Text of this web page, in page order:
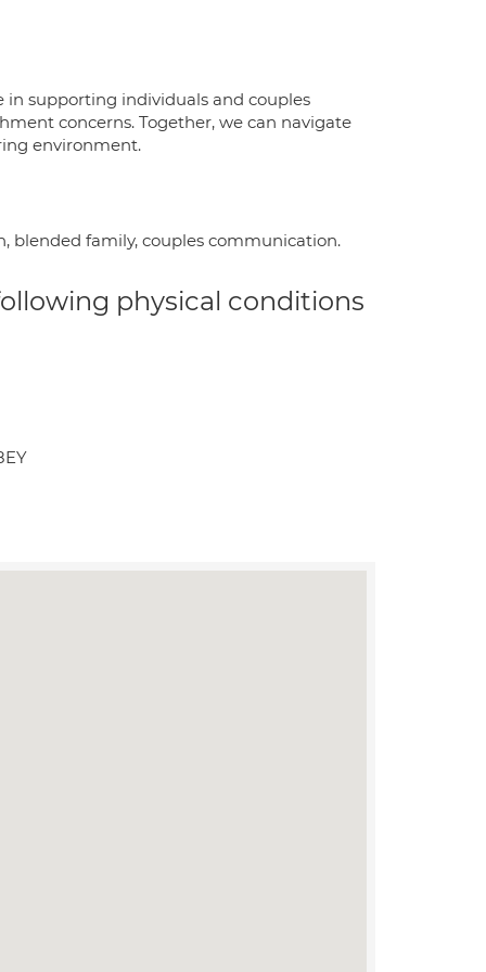
in supporting individuals and couples
concerns. Together, we can navigate
environment.
blended family, couples communication.
physical conditions